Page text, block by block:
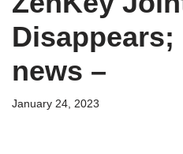
Disappears;
news –
January 24, 2023